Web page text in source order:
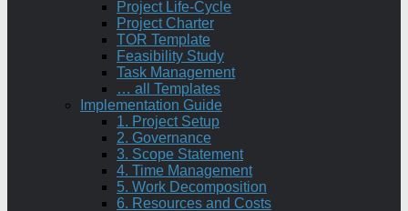
Project Life-Cycle
Project Charter
TOR Template
Feasibility Study
Task Management
… all Templates
Implementation Guide
1. Project Setup
2. Governance
3. Scope Statement
4. Time Management
5. Work Decomposition
6. Resources and Costs